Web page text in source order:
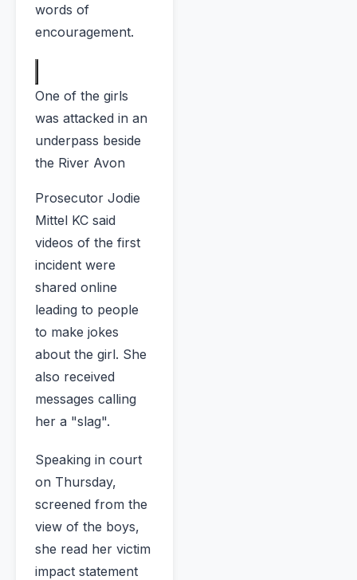
words of
encouragement.
One of the girls
was attacked in an
underpass beside
the River Avon
Prosecutor Jodie
Mittel KC said
videos of the first
incident were
shared online
leading to people
to make jokes
about the girl. She
also received
messages calling
her a "slag".
Speaking in court
on Thursday,
screened from the
view of the boys,
she read her victim
impact statement